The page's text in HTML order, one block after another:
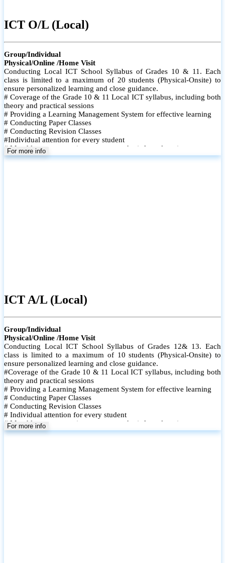
ICT O/L (Local)
Group/Individual
Physical/Online /Home Visit
Conducting Local ICT School Syllabus of Grades 10 & 11. Each
class is limited to a maximum of 20 students (Physical-Onsite) to
ensure personalized learning and close guidance.
# Coverage of the Grade 10 & 11 Local ICT syllabus, including both
theory and practical sessions
# Providing a Learning Management System for effective learning
# Conducting Paper Classes
# Conducting Revision Classes
#Individual attention for every student
# Monthly tests to monitor progress and reinforce learning
# Student performance records are maintained and shared with
For more info
ICT A/L (Local)
Group/Individual
Physical/Online /Home Visit
Conducting Local ICT School Syllabus of Grades 12& 13. Each
class is limited to a maximum of 10 students (Physical-Onsite) to
ensure personalized learning and close guidance.
#Coverage of the Grade 10 & 11 Local ICT syllabus, including both
theory and practical sessions
# Providing a Learning Management System for effective learning
# Conducting Paper Classes
# Conducting Revision Classes
# Individual attention for every student
# Monthly tests to monitor progress and reinforce learning
# Student performance records are maintained
For more info